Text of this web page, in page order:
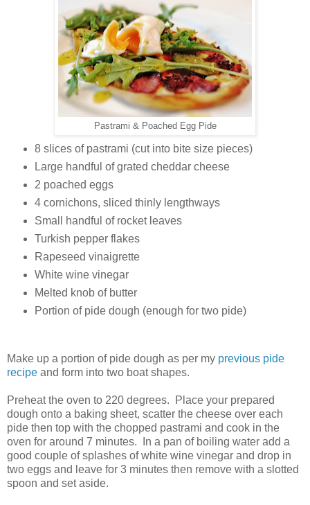
Pastrami & Poached Egg Pide
8 slices of pastrami (cut into bite size pieces)
Large handful of grated cheddar cheese
2 poached eggs
4 cornichons, sliced thinly lengthways
Small handful of rocket leaves
Turkish pepper flakes
Rapeseed vinaigrette
White wine vinegar
Melted knob of butter
Portion of pide dough (enough for two pide)
Make up a portion of pide dough as per my previous pide
recipe and form into two boat shapes.
Preheat the oven to 220 degrees. Place your prepared
dough onto a baking sheet, scatter the cheese over each
pide then top with the chopped pastrami and cook in the
oven for around 7 minutes. In a pan of boiling water add a
good couple of splashes of white wine vinegar and drop in
two eggs and leave for 3 minutes then remove with a slotted
spoon and set aside.